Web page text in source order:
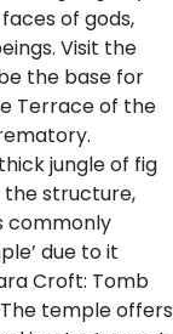
of gods,
Visit the
the base for
Terrace of the
jungle of fig
the structure,
commonly
due to it
Croft: Tomb
The temple offers